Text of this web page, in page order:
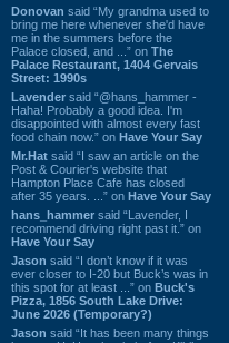
Donovan said “My grandma used to
bring me here whenever she'd have
me in the summers before the
Palace closed, and ...” on The
Palace Restaurant, 1404 Gervais
Street: 1990s
Lavender said “@hans_hammer -
Haha! Probably a good idea. I'm
disappointed with almost every fast
food chain now.” on Have Your Say
Mr.Hat said “I saw an article on the
Post & Courier's website that
Hampton Place Cafe has closed
after 35 years. ...” on Have Your Say
hans_hammer said “Lavender, I
recommend driving right past it.” on
Have Your Say
Jason said “I don’t know if it was
ever closer to I-20 but Buck’s was in
this spot for at least ...” on Buck's
Pizza, 1856 South Lake Drive:
June 2026 (Temporary?)
Jason said “It has been many things